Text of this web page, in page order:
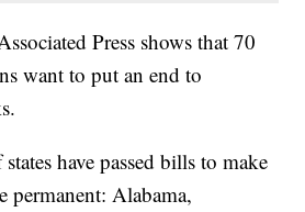
Press shows that 70
want to put an end to
have passed bills to make
permanent: Alabama,